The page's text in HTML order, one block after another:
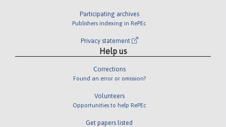
Participating archives
Publishers indexing in RePEc
Privacy statement
Help us
Corrections
Found an error or omission?
Volunteers
Opportunities to help RePEc
Get papers listed